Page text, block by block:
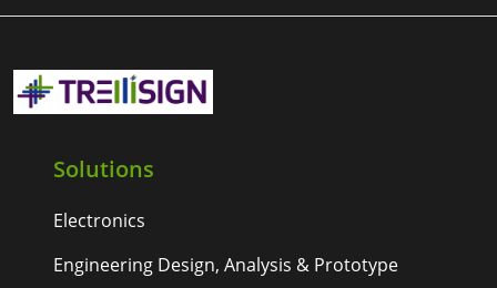
Solutions
Electronics
Engineering Design, Analysis & Prototype